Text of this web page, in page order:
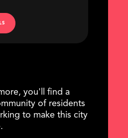
you'll find a
of residents
to make this city